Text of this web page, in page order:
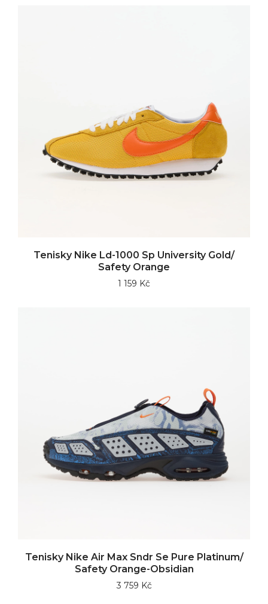
Tenisky Nike Ld-1000 Sp University Gold/
Safety Orange
1 159 Kč
Tenisky Nike Air Max Sndr Se Pure Platinum/
Safety Orange-Obsidian
3 759 Kč